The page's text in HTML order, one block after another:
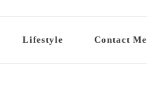
Lifestyle Contact Me